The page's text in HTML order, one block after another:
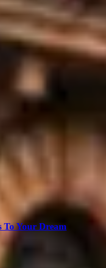
To Your Dream